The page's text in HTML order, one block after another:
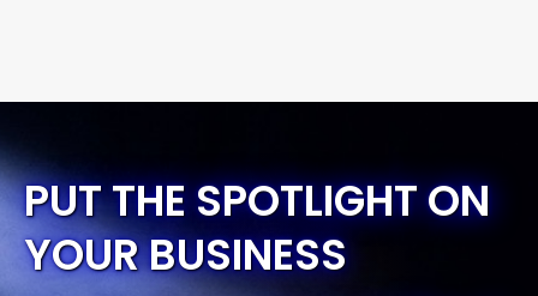
PUT THE SPOTLIGHT ON
YOUR BUSINESS